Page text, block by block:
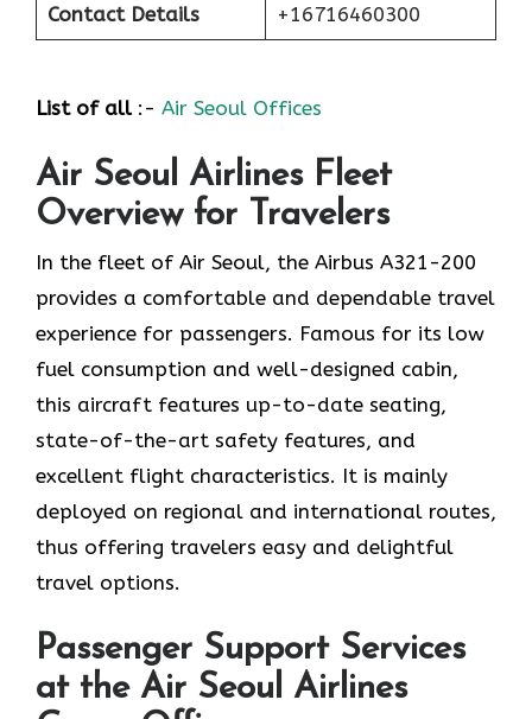
Contact Details +16716460300
List of all:- Air Seoul Offices
Air Seoul Airlines Fleet
Overview for Travelers
In​‍​‌‍​‍‌​‍​‌‍​‍‌ the fleet of Air Seoul, the Airbus A321-200
provides a comfortable and dependable travel
experience for passengers. Famous for its low
fuel consumption and well-designed cabin,
this aircraft features up-to-date seating,
state-of-the-art safety features, and
excellent flight characteristics. It is mainly
deployed on regional and international routes,
thus offering travelers easy and delightful
travel options.
Passenger Support Services
at the Air Seoul Airlines